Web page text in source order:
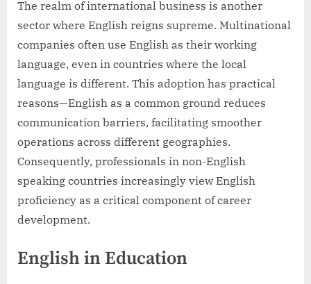
The realm of international business is another
sector where English reigns supreme. Multinational
companies often use English as their working
language, even in countries where the local
language is different. This adoption has practical
reasons—English as a common ground reduces
communication barriers, facilitating smoother
operations across different geographies.
Consequently, professionals in non-English
speaking countries increasingly view English
proficiency as a critical component of career
development.
English in Education